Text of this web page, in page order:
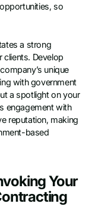
so
a strong
clients. Develop
unique
with government
a spotlight on your
engagement with
reputation, making
based
Your